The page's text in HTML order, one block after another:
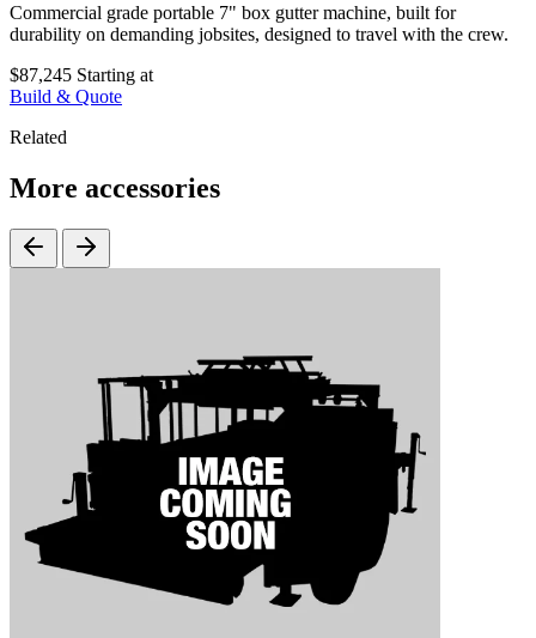
Commercial grade portable 7" box gutter machine, built for
durability on demanding jobsites, designed to travel with the crew.
$87,245 Starting at
Build & Quote
Related
More accessories